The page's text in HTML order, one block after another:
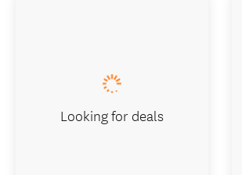
Looking for deals